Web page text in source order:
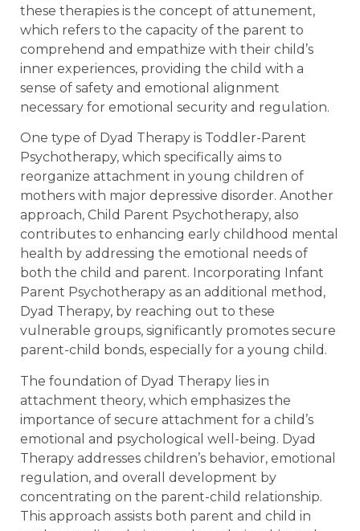
these therapies is the concept of attunement,
which refers to the capacity of the parent to
comprehend and empathize with their child’s
inner experiences, providing the child with a
sense of safety and emotional alignment
necessary for emotional security and regulation.
One type of Dyad Therapy is Toddler-Parent
Psychotherapy, which specifically aims to
reorganize attachment in young children of
mothers with major depressive disorder. Another
approach, Child Parent Psychotherapy, also
contributes to enhancing early childhood mental
health by addressing the emotional needs of
both the child and parent. Incorporating Infant
Parent Psychotherapy as an additional method,
Dyad Therapy, by reaching out to these
vulnerable groups, significantly promotes secure
parent-child bonds, especially for a young child.
The foundation of Dyad Therapy lies in
attachment theory, which emphasizes the
importance of secure attachment for a child’s
emotional and psychological well-being. Dyad
Therapy addresses children’s behavior, emotional
regulation, and overall development by
concentrating on the parent-child relationship.
This approach assists both parent and child in